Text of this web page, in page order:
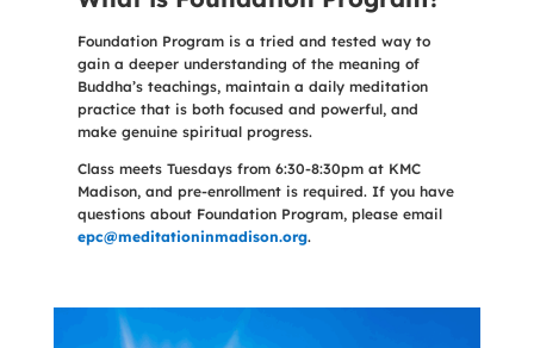
Foundation Program is a tried and tested way to
gain a deeper understanding of the meaning of
Buddha’s teachings, maintain a daily meditation
practice that is both focused and powerful, and
make genuine spiritual progress.
Class meets Tuesdays from 6:30-8:30pm at KMC
Madison, and pre-enrollment is required. If you have
questions about Foundation Program, please email
epc@meditationinmadison.org.